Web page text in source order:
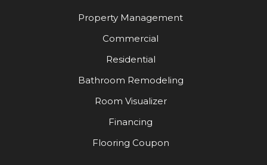
Property Management
Commercial
Residential
Bathroom Remodeling
Room Visualizer
Financing
Flooring Coupon